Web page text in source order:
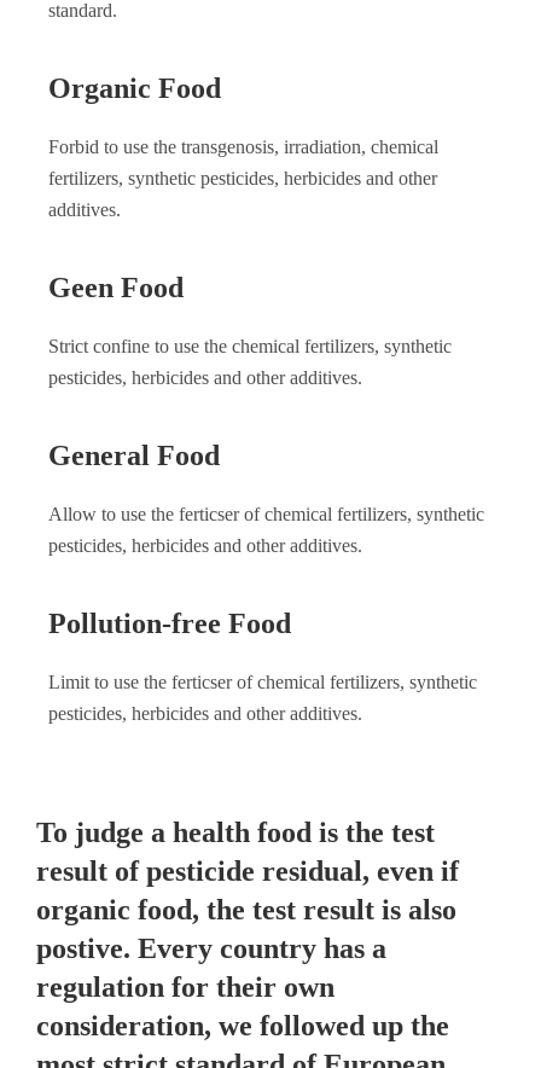
standard.
Organic Food
Forbid to use the transgenosis, irradiation, chemical
fertilizers, synthetic pesticides, herbicides and other
additives.
Geen Food
Strict confine to use the chemical fertilizers, synthetic
pesticides, herbicides and other additives.
General Food
Allow to use the ferticser of chemical fertilizers, synthetic
pesticides, herbicides and other additives.
Pollution-free Food
Limit to use the ferticser of chemical fertilizers, synthetic
pesticides, herbicides and other additives.
To judge a health food is the test
result of pesticide residual, even if
organic food, the test result is also
postive. Every country has a
regulation for their own
consideration, we followed up the